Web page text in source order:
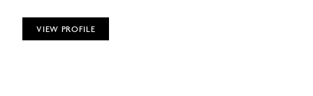
VIEW PROFILE